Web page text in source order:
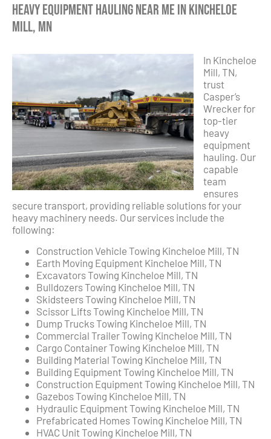
Heavy Equipment Hauling Near Me in Kincheloe
Mill, MN
In Kincheloe
Mill, TN,
trust
Casper’s
Wrecker for
top-tier
heavy
equipment
hauling. Our
capable
team
ensures
secure transport, providing reliable solutions for your
heavy machinery needs. Our services include the
following:
Construction Vehicle Towing Kincheloe Mill, TN
Earth Moving Equipment Kincheloe Mill, TN
Excavators Towing Kincheloe Mill, TN
Bulldozers Towing Kincheloe Mill, TN
Skidsteers Towing Kincheloe Mill, TN
Scissor Lifts Towing Kincheloe Mill, TN
Dump Trucks Towing Kincheloe Mill, TN
Commercial Trailer Towing Kincheloe Mill, TN
Cargo Container Towing Kincheloe Mill, TN
Building Material Towing Kincheloe Mill, TN
Building Equipment Towing Kincheloe Mill, TN
Construction Equipment Towing Kincheloe Mill, TN
Gazebos Towing Kincheloe Mill, TN
Hydraulic Equipment Towing Kincheloe Mill, TN
Prefabricated Homes Towing Kincheloe Mill, TN
HVAC Unit Towing Kincheloe Mill, TN